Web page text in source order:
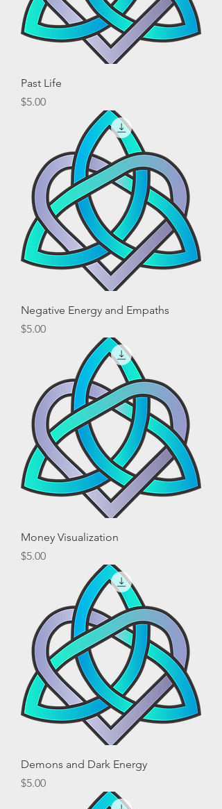
Past Life
Price
$5.00
Negative Energy and Empaths
Price
$5.00
Money Visualization
Price
$5.00
Demons and Dark Energy
Price
$5.00